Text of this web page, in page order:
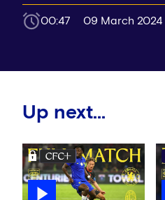
00:47 09 March 2024
Up next...